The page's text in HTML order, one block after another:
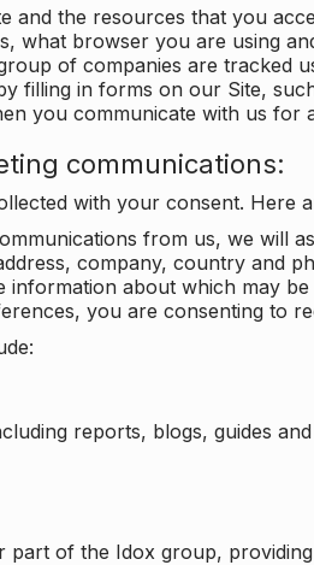
and the resources that you
what browser you are using
of companies are tracked
filling in forms on our Site,
you communicate with us for
communications:
with your consent. Here
from us, we will
company, country and
information about which may
you are consenting to
reports, blogs, guides
part of the Idox group,